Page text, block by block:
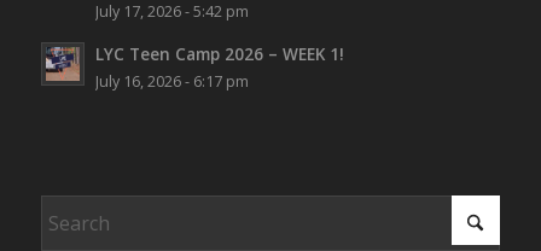
July 17, 2026 - 5:42 pm
LYC Teen Camp 2026 – WEEK 1!
July 16, 2026 - 6:17 pm